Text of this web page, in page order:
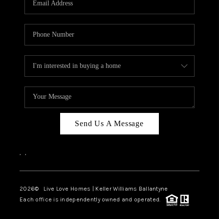
LIVE LOVE LUXURY
CAREERS
ABOUT PLACE
CONNECT
CHARLOTTE, NC
TOP AREAS
LIVE LOVE CURE
Send Us A Message
, ,
2026© Live Love Homes | Keller Williams Ballantyne
Each office is independently owned and operated.